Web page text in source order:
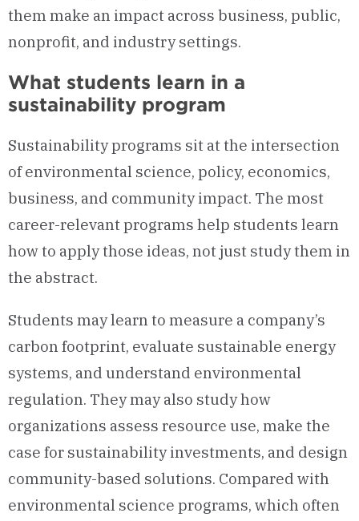
them make an impact across business, public,
nonprofit, and industry settings.
What students learn in a
sustainability program
Sustainability programs sit at the intersection
of environmental science, policy, economics,
business, and community impact. The most
career-relevant programs help students learn
how to apply those ideas, not just study them in
the abstract.
Students may learn to measure a company’s
carbon footprint, evaluate sustainable energy
systems, and understand environmental
regulation. They may also study how
organizations assess resource use, make the
case for sustainability investments, and design
community-based solutions. Compared with
environmental science programs, which often